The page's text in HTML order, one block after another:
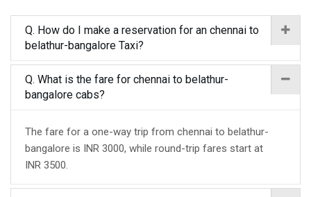
Q. How do I make a reservation for an chennai to
belathur-bangalore Taxi?
Q. What is the fare for chennai to belathur-
bangalore cabs?
The fare for a one-way trip from chennai to belathur-
bangalore is INR 3000, while round-trip fares start at
INR 3500.